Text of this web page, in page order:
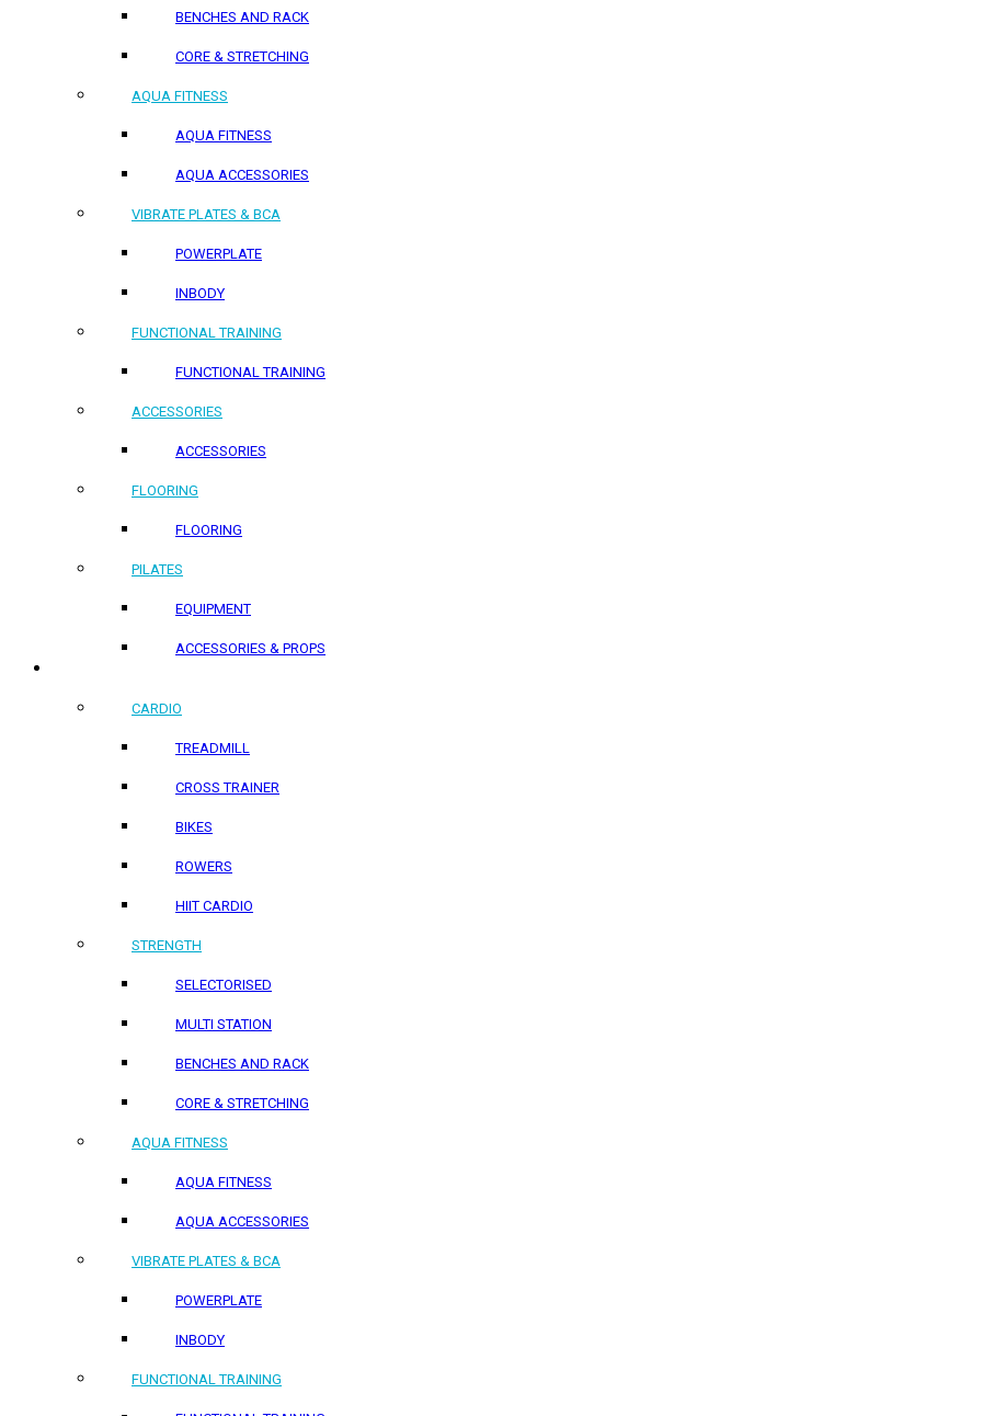
BENCHES AND RACK
CORE & STRETCHING
AQUA FITNESS
AQUA FITNESS
AQUA ACCESSORIES
VIBRATE PLATES & BCA
POWERPLATE
INBODY
FUNCTIONAL TRAINING
FUNCTIONAL TRAINING
ACCESSORIES
ACCESSORIES
FLOORING
FLOORING
PILATES
EQUIPMENT
ACCESSORIES & PROPS
CARDIO
TREADMILL
CROSS TRAINER
BIKES
ROWERS
HIIT CARDIO
STRENGTH
SELECTORISED
MULTI STATION
BENCHES AND RACK
CORE & STRETCHING
AQUA FITNESS
AQUA FITNESS
AQUA ACCESSORIES
VIBRATE PLATES & BCA
POWERPLATE
INBODY
FUNCTIONAL TRAINING